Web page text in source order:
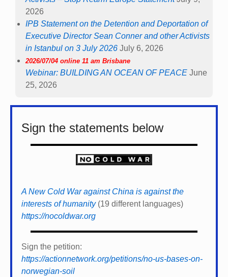
2026
IPB Statement on the Detention and Deportation of
Executive Director Sean Conner and other Activists
in Istanbul on 3 July 2026 July 6, 2026
2026/07/04 online 11 am Brisbane
Webinar: BUILDING AN OCEAN OF PEACE June
25, 2026
Sign the statements below
A New Cold War against China is against the
interests of humanity(19 different languages)
https://nocoldwar.org
Sign the petition:
https://actionnetwork.org/petitions/no-us-bases-on-
norwegian-soil